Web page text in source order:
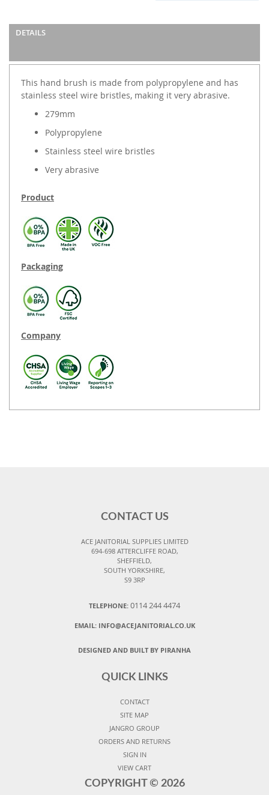
DETAILS
This hand brush is made from polypropylene and has
stainless steel wire bristles, making it very abrasive.
279mm
Polypropylene
Stainless steel wire bristles
Very abrasive
Product
Packaging
Company
CONTACT US
ACE JANITORIAL SUPPLIES LIMITED
694-698 ATTERCLIFFE ROAD,
SHEFFIELD,
SOUTH YORKSHIRE,
S9 3RP
TELEPHONE: 0114 244 4474
EMAIL: INFO@ACEJANITORIAL.CO.UK
DESIGNED AND BUILT BY PIRANHA
QUICK LINKS
CONTACT
SITE MAP
JANGRO GROUP
ORDERS AND RETURNS
SIGN IN
VIEW CART
COPYRIGHT © 2026